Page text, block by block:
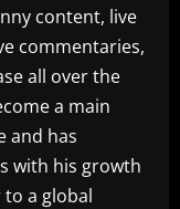
content, live
commentaries,
all over the
a main
and has
with his growth
a global